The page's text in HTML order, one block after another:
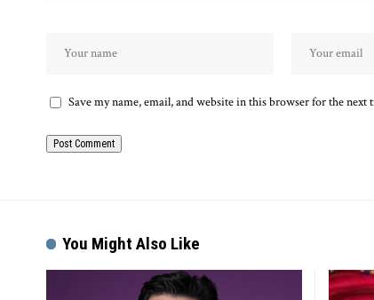
Save my name, email, and website in this browser for the next
You Might Also Like